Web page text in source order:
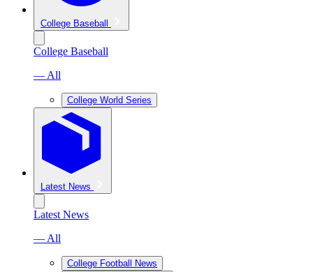
College Baseball
College Baseball
— All
College World Series
Latest News
Latest News
— All
College Football News